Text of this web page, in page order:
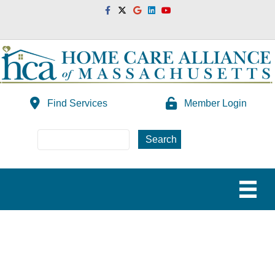
FacebookTwitterGoogleLinkedinYoutube
Find Services Member Login